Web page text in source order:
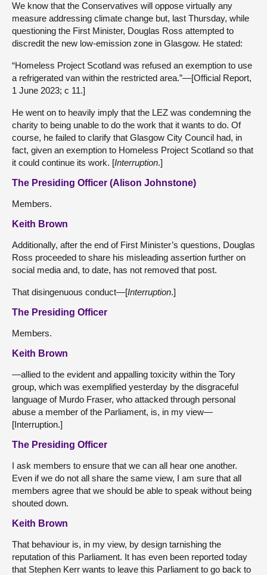
We know that the Conservatives will oppose virtually any
measure addressing climate change but, last Thursday, while
questioning the First Minister, Douglas Ross attempted to
discredit the new low-emission zone in Glasgow. He stated:
“Homeless Project Scotland was refused an exemption to use
a refrigerated van within the restricted area.”—[Official Report,
1 June 2023; c 11.]
He went on to heavily imply that the LEZ was condemning the
charity to being unable to do the work that it wants to do. Of
course, he failed to clarify that Glasgow City Council had, in
fact, given an exemption to Homeless Project Scotland so that
it could continue its work. [Interruption.]
The Presiding Officer (Alison Johnstone)
Members.
Keith Brown
Additionally, after the end of First Minister’s questions, Douglas
Ross proceeded to share his misleading assertion further on
social media and, to date, has not removed that post.
That disingenuous conduct—[Interruption.]
The Presiding Officer
Members.
Keith Brown
—allied to the evident and appalling toxicity within the Tory
group, which was exemplified yesterday by the disgraceful
language of Murdo Fraser, who attacked through personal
abuse a member of the Parliament, is, in my view—
[Interruption.]
The Presiding Officer
I ask members to ensure that we can all hear one another.
Even if we do not all share the same view, I am sure that all
members agree that we should be able to speak without being
shouted down.
Keith Brown
That behaviour is, in my view, by design tarnishing the
reputation of this Parliament. It has even been reported today
that Stephen Kerr wants to leave this Parliament to go back to